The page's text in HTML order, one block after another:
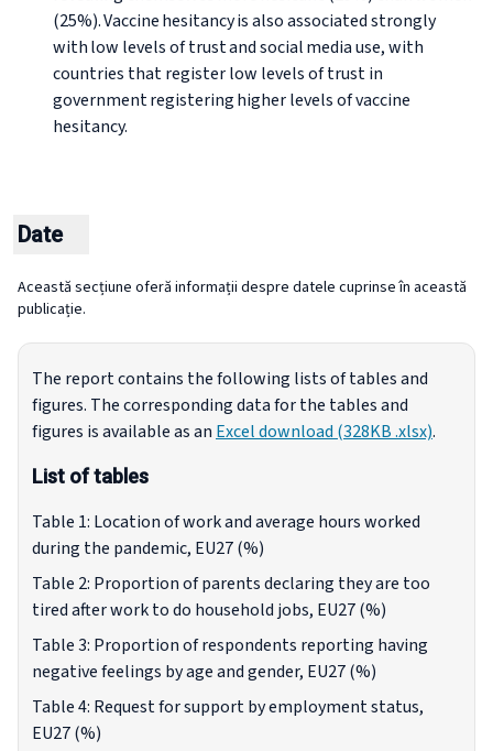
(25%). Vaccine hesitancy is also associated strongly
with low levels of trust and social media use, with
countries that register low levels of trust in
government registering higher levels of vaccine
hesitancy.
Date
Această secțiune oferă informații despre datele cuprinse în această
publicație.
The report contains the following lists of tables and
figures. The corresponding data for the tables and
figures is available as an Excel download (328KB .xlsx).
List of tables
Table 1: Location of work and average hours worked
during the pandemic, EU27 (%)
Table 2: Proportion of parents declaring they are too
tired after work to do household jobs, EU27 (%)
Table 3: Proportion of respondents reporting having
negative feelings by age and gender, EU27 (%)
Table 4: Request for support by employment status,
EU27 (%)